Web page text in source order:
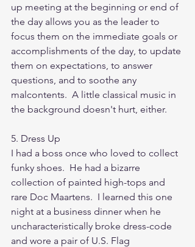
up meeting at the beginning or end of
the day allows you as the leader to
focus them on the immediate goals or
accomplishments of the day, to update
them on expectations, to answer
questions, and to soothe any
malcontents.  A little classical music in
the background doesn't hurt, either.
5. Dress Up
I had a boss once who loved to collect
funky shoes.  He had a bizarre
collection of painted high-tops and
rare Doc Maartens.  I learned this one
night at a business dinner when he
uncharacteristically broke dress-code
and wore a pair of U.S. Flag